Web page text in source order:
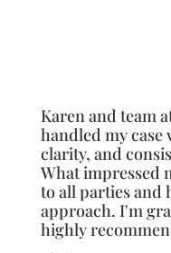
Karen and team
handled my
clarity, and
What impressed
to all parties and
approach. I'm
highly